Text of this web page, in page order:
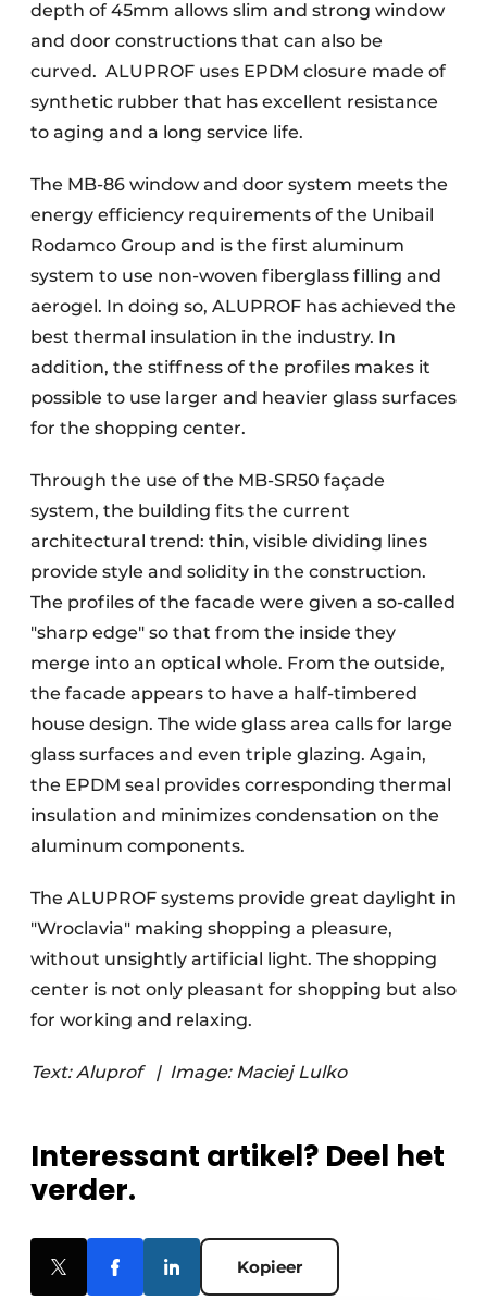
depth of 45mm allows slim and strong window
and door constructions that can also be
curved. ALUPROF uses EPDM closure made of
synthetic rubber that has excellent resistance
to aging and a long service life.
The MB-86 window and door system meets the
energy efficiency requirements of the Unibail
Rodamco Group and is the first aluminum
system to use non-woven fiberglass filling and
aerogel. In doing so, ALUPROF has achieved the
best thermal insulation in the industry. In
addition, the stiffness of the profiles makes it
possible to use larger and heavier glass surfaces
for the shopping center.
Through the use of the MB-SR50 façade
system, the building fits the current
architectural trend: thin, visible dividing lines
provide style and solidity in the construction.
The profiles of the facade were given a so-called
"sharp edge" so that from the inside they
merge into an optical whole. From the outside,
the facade appears to have a half-timbered
house design. The wide glass area calls for large
glass surfaces and even triple glazing. Again,
the EPDM seal provides corresponding thermal
insulation and minimizes condensation on the
aluminum components.
The ALUPROF systems provide great daylight in
"Wroclavia" making shopping a pleasure,
without unsightly artificial light. The shopping
center is not only pleasant for shopping but also
for working and relaxing.
Text: Aluprof | Image: Maciej Lulko
Interessant artikel? Deel het
verder.
Kopieer